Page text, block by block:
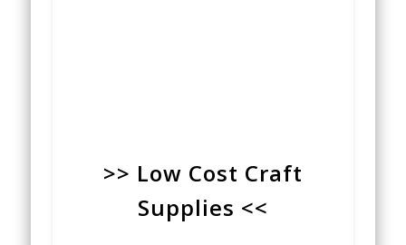
>> Low Cost Craft
Supplies <<